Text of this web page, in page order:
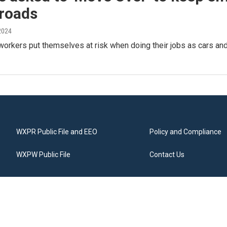
put themselves at risk when doing their jobs as cars
WXPR Public File and EEO
WXPW Public File
Policy and Compliance
Contact Us